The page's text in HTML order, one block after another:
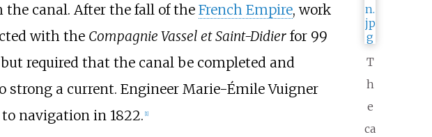
T
h
e
ca
the canal. After the fall of the French Empire, work
with the Compagnie Vassel et Saint-Didierfor 99
required that the canal be completed and
strong a current. Engineer Marie-Émile Vuigner
navigation in 1822. [1]